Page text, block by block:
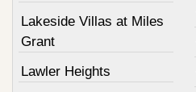
Lakeside Villas at Miles
Grant
Lawler Heights